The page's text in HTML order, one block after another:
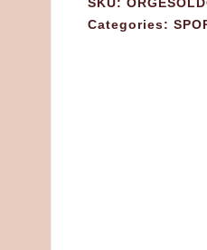
Categories: